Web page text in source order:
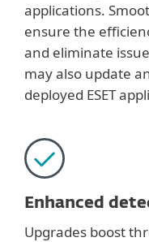
applications.
ensure the
and eliminate
may also update
deployed ESET
Enhanced
Upgrades boost